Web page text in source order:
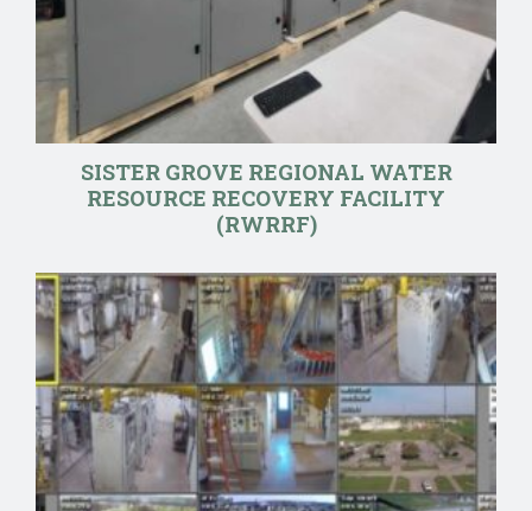
SISTER GROVE REGIONAL WATER
RESOURCE RECOVERY FACILITY
(RWRRF)